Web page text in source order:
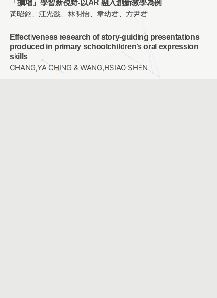
「擴增」學習新視野-以AR 融入創新教學為例
黃昭銘、汪光懿、林明怡、韋幼君、方尹君
Effectiveness research of story-guiding presentations
produced in primary schoolchildren’s oral expression
skills
CHANG,YA CHING & WANG,HSIAO SHEN